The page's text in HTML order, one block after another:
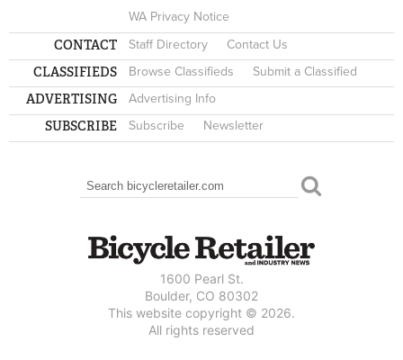
WA Privacy Notice
CONTACT Staff Directory Contact Us
CLASSIFIEDS Browse Classifieds Submit a Classified
ADVERTISING Advertising Info
SUBSCRIBE Subscribe Newsletter
SEARCH FORM
Search
1600 Pearl St.
Boulder, CO 80302
This website copyright © 2026.
All rights reserved